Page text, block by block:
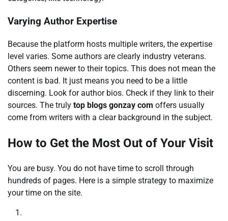
Varying Author Expertise
Because the platform hosts multiple writers, the expertise
level varies. Some authors are clearly industry veterans.
Others seem newer to their topics. This does not mean the
content is bad. It just means you need to be a little
discerning. Look for author bios. Check if they link to their
sources. The truly top blogs gonzay com offers usually
come from writers with a clear background in the subject.
How to Get the Most Out of Your Visit
You are busy. You do not have time to scroll through
hundreds of pages. Here is a simple strategy to maximize
your time on the site.